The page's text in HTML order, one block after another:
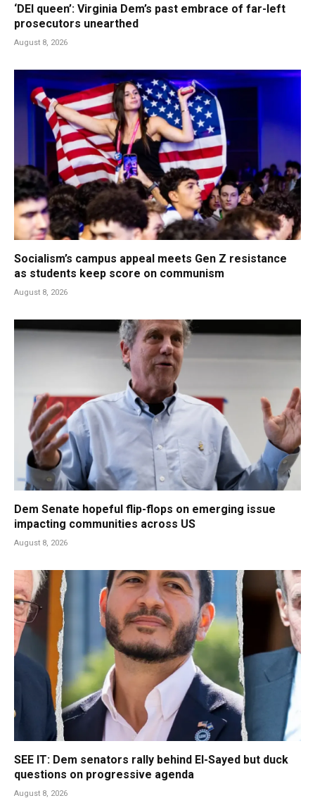
‘DEI queen’: Virginia Dem’s past embrace of far-left
prosecutors unearthed
August 8, 2026
Socialism’s campus appeal meets Gen Z resistance
as students keep score on communism
August 8, 2026
Dem Senate hopeful flip-flops on emerging issue
impacting communities across US
August 8, 2026
SEE IT: Dem senators rally behind El-Sayed but duck
questions on progressive agenda
August 8, 2026